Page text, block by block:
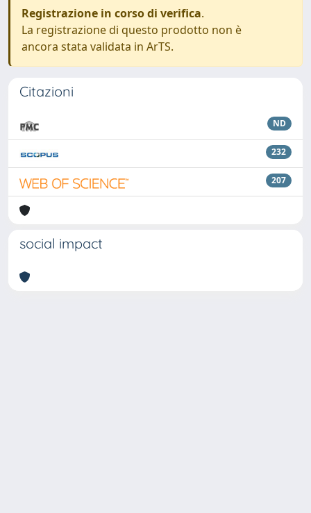
Registrazione in corso di verifica.
La registrazione di questo prodotto non è
ancora stata validata in ArTS.
Citazioni
ND
232
207
social impact